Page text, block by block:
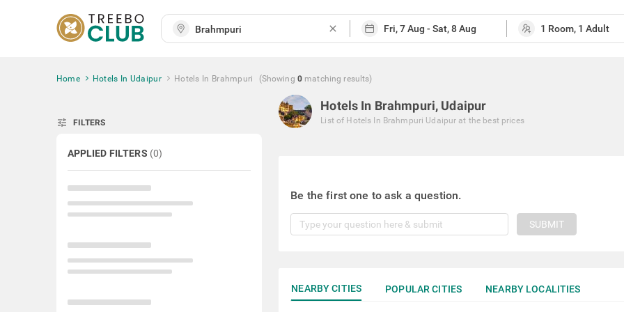
close
Home Hotels In Udaipur Hotels In Brahmpuri (Showing 0 matching results)
tune FILTERS
APPLIED FILTERS (0)
Hotels In Brahmpuri, Udaipur
List of Hotels In Brahmpuri Udaipur at the best prices
Be the first one to ask a question.
SUBMIT
NEARBY CITIES POPULAR CITIES NEARBY LOCALITIES